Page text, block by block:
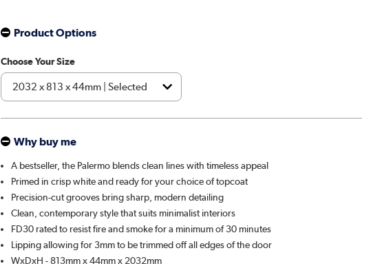
Product Options
Choose Your Size
Why buy me
A bestseller, the Palermo blends clean lines with timeless appeal
Primed in crisp white and ready for your choice of topcoat
Precision-cut grooves bring sharp, modern detailing
Clean, contemporary style that suits minimalist interiors
FD30 rated to resist fire and smoke for a minimum of 30 minutes
Lipping allowing for 3mm to be trimmed off all edges of the door
WxDxH - 813mm x 44mm x 2032mm